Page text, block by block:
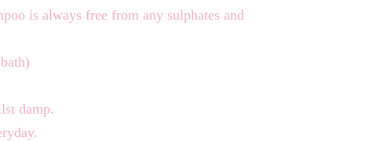
is always free from any sulphates and
damp.